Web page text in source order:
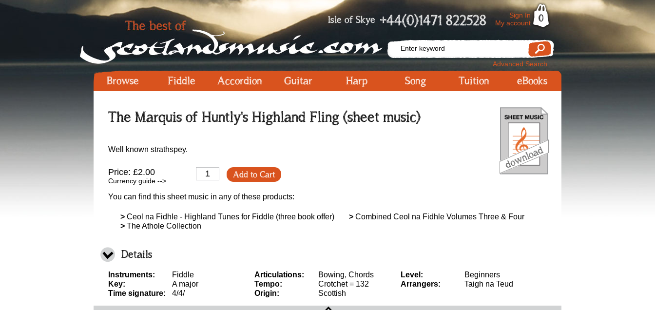
Isle of Skye +44(0)1471 822528
Sign In
My account
0
Advanced Search
Browse Fiddle Accordion Guitar Harp Song Tuition eBooks
The Marquis of Huntly's Highland Fling (sheet music)
Well known strathspey.
Price: £2.00
Currency guide -->
Add to Cart
You can find this sheet music in any of these products:
> Ceol na Fidhle - Highland Tunes for Fiddle (three book offer) > Combined Ceol na Fidhle Volumes Three & Four
> The Athole Collection
Details
Instruments:
Fiddle
Key:
A major
Time signature:
4/4/
Articulations:
Bowing, Chords
Tempo:
Crotchet = 132
Origin:
Scottish
Level:
Beginners
Arrangers:
Taigh na Teud